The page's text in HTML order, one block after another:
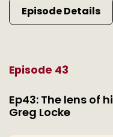
Episode Details
Episode 43
Ep43: The lens of
Greg Locke